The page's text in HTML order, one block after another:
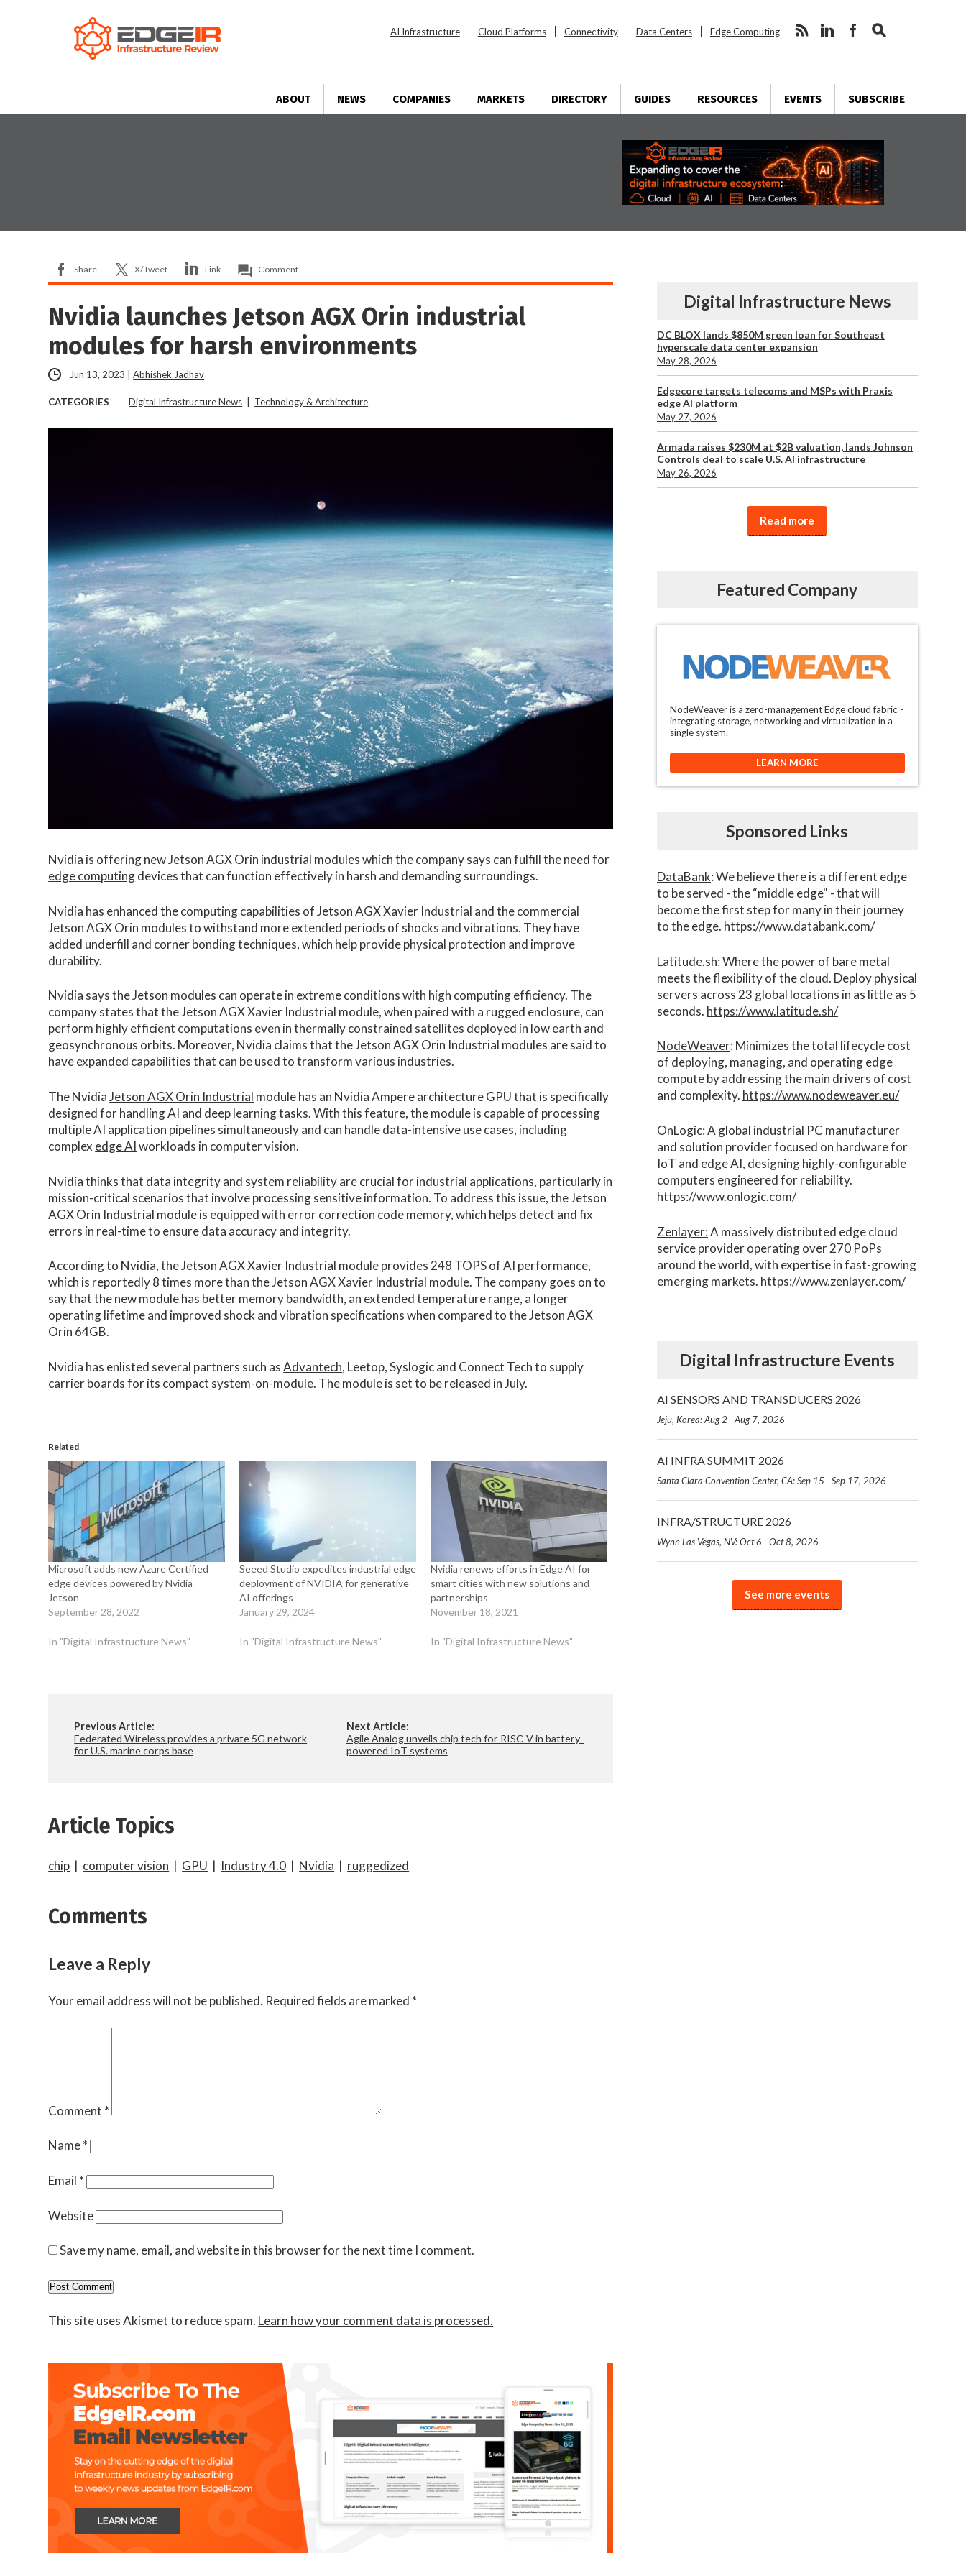
AI Infrastructure Cloud Platforms Connectivity Data Centers Edge Computing
ABOUT NEWS COMPANIES MARKETS DIRECTORY GUIDES RESOURCES EVENTS SUBSCRIBE
Share X/Tweet Link Comment
Nvidia launches Jetson AGX Orin industrial
modules for harsh environments
Jun 13, 2023 |Abhishek Jadhav
CATEGORIES Digital Infrastructure News Technology & Architecture
Nvidia is offering new Jetson AGX Orin industrial modules which the company says can fulfill the need for
edge computingdevices that can function effectively in harsh and demanding surroundings.
Nvidia has enhanced the computing capabilities of Jetson AGX Xavier Industrial and the commercial
Jetson AGX Orin modules to withstand more extended periods of shocks and vibrations. They have
added underfill and corner bonding techniques, which help provide physical protection and improve
durability.
Nvidia says the Jetson modules can operate in extreme conditions with high computing efficiency. The
company states that the Jetson AGX Xavier Industrial module, when paired with a rugged enclosure, can
perform highly efficient computations even in thermally constrained satellites deployed in low earth and
geosynchronous orbits. Moreover, Nvidia claims that the Jetson AGX Orin Industrial modules are said to
have expanded capabilities that can be used to transform various industries.
The NvidiaJetson AGX Orin Industrial module has an Nvidia Ampere architecture GPU that is specifically
designed for handling AI and deep learning tasks. With this feature, the module is capable of processing
multiple AI application pipelines simultaneously and can handle data-intensive use cases, including
complex edge AIworkloads in computer vision.
Nvidia thinks that data integrity and system reliability are crucial for industrial applications, particularly in
mission-critical scenarios that involve processing sensitive information. To address this issue, the Jetson
AGX Orin Industrial module is equipped with error correction code memory, which helps detect and fix
errors in real-time to ensure data accuracy and integrity.
According to Nvidia, theJetson AGX Xavier Industrial module provides 248 TOPS of AI performance,
which is reportedly 8 times more than the Jetson AGX Xavier Industrial module. The company goes on to
say that the new module has better memory bandwidth, an extended temperature range, a longer
operating lifetime and improved shock and vibration specifications when compared to the Jetson AGX
Orin 64GB.
Nvidia has enlisted several partners such asAdvantech, Leetop, Syslogic and Connect Tech to supply
carrier boards for its compact system-on-module. The module is set to be released in July.
Related
Microsoft adds new Azure Certified
edge devices powered by Nvidia
Jetson
September 28, 2022
In "Digital Infrastructure News"
Seeed Studio expedites industrial edge
deployment of NVIDIA for generative
AI offerings
January 29, 2024
In "Digital Infrastructure News"
Nvidia renews efforts in Edge AI for
smart cities with new solutions and
partnerships
November 18, 2021
In "Digital Infrastructure News"
Previous Article:
Federated Wireless provides a private 5G network
for U.S. marine corps base
Next Article:
Agile Analog unveils chip tech for RISC-V in battery-
powered IoT systems
Article Topics
chip | computer vision | GPU | Industry 4.0 | Nvidia | ruggedized
Comments
Leave a Reply
Your email address will not be published. Required fields are marked *
Comment *
Name*
Email *
Website
Save my name, email, and website in this browser for the next time I comment.
This site uses Akismet to reduce spam. Learn how your comment data is processed.
Digital Infrastructure News
DC BLOX lands $850M green loan for Southeast
hyperscale data center expansion
May 28, 2026
Edgecore targets telecoms and MSPs with Praxis
edge AI platform
May 27, 2026
Armada raises $230M at $2B valuation, lands Johnson
Controls deal to scale U.S. AI infrastructure
May 26, 2026
Read more
Featured Company
NodeWeaver is a zero-management Edge cloud fabric -
integrating storage, networking and virtualization in a
single system.
LEARN MORE
Sponsored Links
DataBank: We believe there is a different edge
to be served - the “middle edge" - that will
become the first step for many in their journey
to the edge. https://www.databank.com/
Latitude.sh: Where the power of bare metal
meets the flexibility of the cloud. Deploy physical
servers across 23 global locations in as little as 5
seconds. https://www.latitude.sh/
NodeWeaver: Minimizes the total lifecycle cost
of deploying, managing, and operating edge
compute by addressing the main drivers of cost
and complexity.​ https://www.nodeweaver.eu/
OnLogic: A global industrial PC manufacturer
and solution provider focused on hardware for
IoT and edge AI, designing highly-configurable
computers engineered for reliability.
https://www.onlogic.com/
Zenlayer:A massively distributed edge cloud
service provider operating over 270 PoPs
around the world, with expertise in fast-growing
emerging markets. https://www.zenlayer.com/
Digital Infrastructure Events
AI SENSORS AND TRANSDUCERS 2026
Jeju, Korea: Aug 2 - Aug 7, 2026
AI INFRA SUMMIT 2026
Santa Clara Convention Center, CA: Sep 15 - Sep 17, 2026
INFRA/STRUCTURE 2026
Wynn Las Vegas, NV: Oct 6 - Oct 8, 2026
See more events